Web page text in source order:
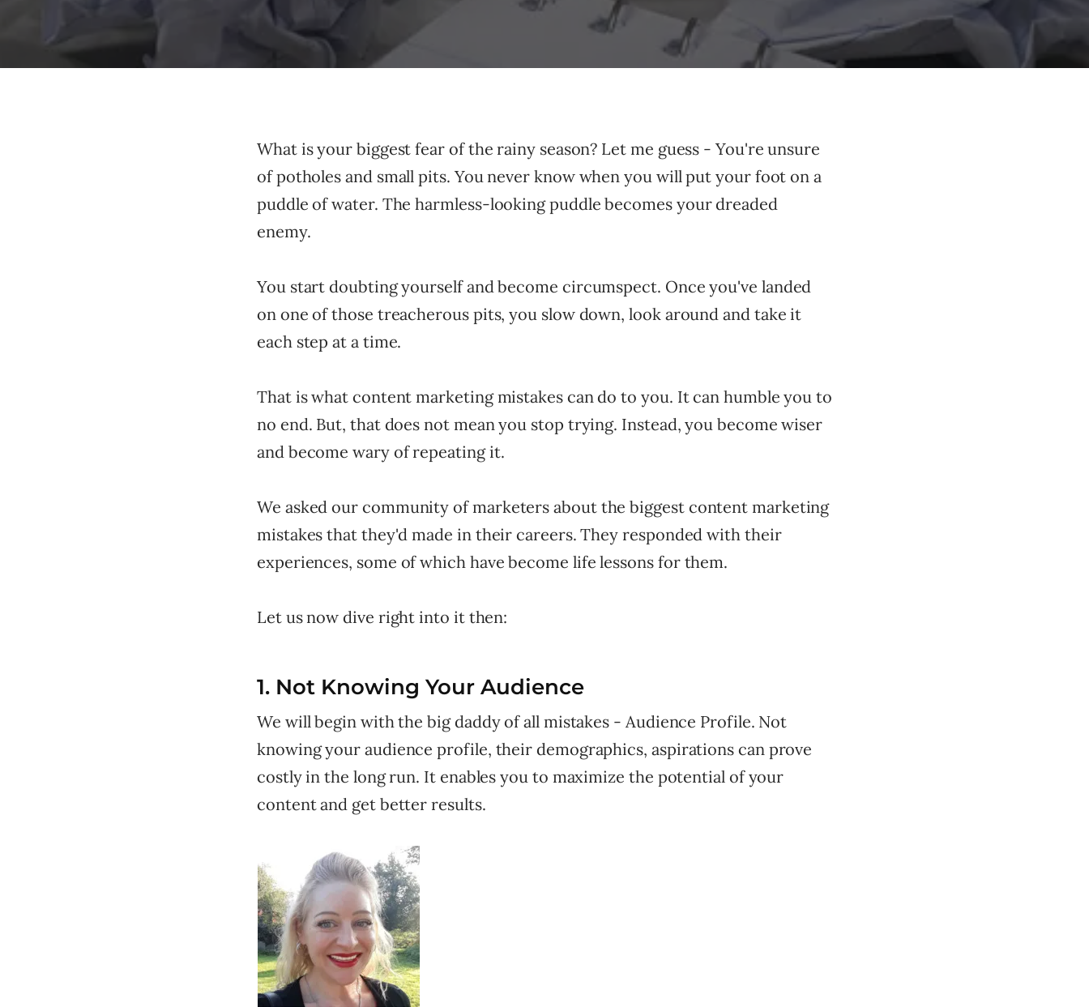
1. Not Knowing Your Audience
That is what content marketing mistakes can do to you. It can humble you to
no end. But, that does not mean you stop trying. Instead, you become wiser
and become wary of repeating it.
We asked our community of marketers about the biggest content marketing
mistakes that they'd made in their careers. They responded with their
experiences, some of which have become life lessons for them.
Let us now dive right into it then:
We will begin with the big daddy of all mistakes - Audience Profile. Not
knowing your audience profile, their demographics, aspirations can prove
costly in the long run. It enables you to maximize the potential of your
content and get better results.
What is your biggest fear of the rainy season? Let me guess - You're unsure
of potholes and small pits. You never know when you will put your foot on a
puddle of water. The harmless-looking puddle becomes your dreaded
enemy.
You start doubting yourself and become circumspect. Once you've landed
on one of those treacherous pits, you slow down, look around and take it
each step at a time.